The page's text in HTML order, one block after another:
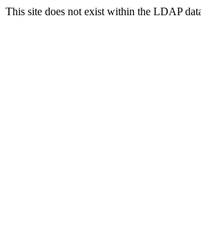
This site does not exist within the LDAP